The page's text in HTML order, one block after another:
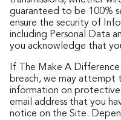
guaranteed to be 100%
ensure the security of
including Personal Data
you acknowledge that
If The Make A
breach, we may attempt
information on
email address that you
notice on the Site.